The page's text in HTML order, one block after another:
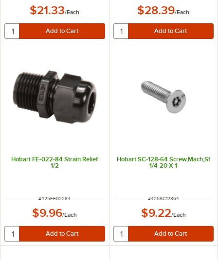
$21.33/Each $28.39/Each
Hobart FE-022-84 Strain Relief
1/2
ITEM NUMBER
#425FE02284
$9.96/Each
Hobart SC-128-64 Screw,Mach,Sf
1/4-20 X 1
ITEM NUMBER
#425SC12864
$9.22/Each